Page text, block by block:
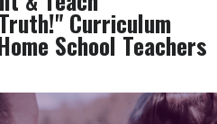
Curriculum
School Teachers